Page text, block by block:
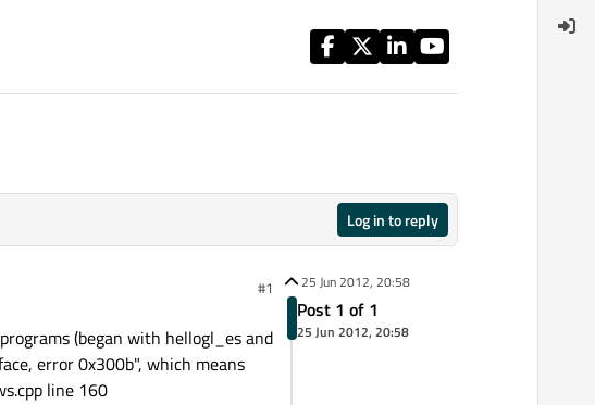
Log in to reply
#1
(began with hellogl_es and
error 0x300b", which means
line 160
25 Jun 2012, 20:58
Post 1 of 1
25 Jun 2012, 20:58